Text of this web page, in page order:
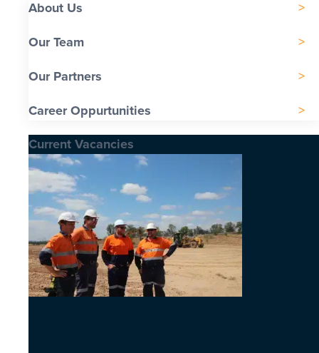
About Us
Our Team
Our Partners
Career Oppurtunities
Current Vacancies